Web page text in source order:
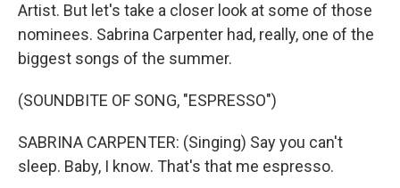
Artist. But let's take a closer look at some of those
nominees. Sabrina Carpenter had, really, one of the
biggest songs of the summer.
(SOUNDBITE OF SONG, "ESPRESSO")
SABRINA CARPENTER: (Singing) Say you can't
sleep. Baby, I know. That's that me espresso.